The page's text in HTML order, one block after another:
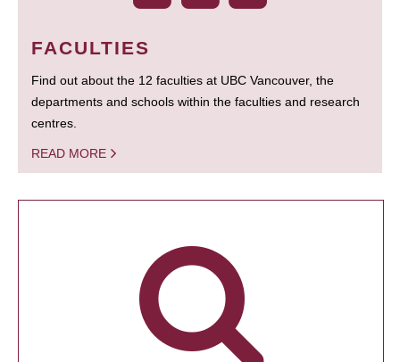
FACULTIES
Find out about the 12 faculties at UBC Vancouver, the
departments and schools within the faculties and research
centres.
READ MORE